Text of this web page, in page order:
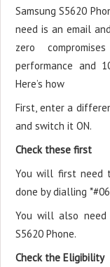
Samsung S5620
need is an email
zero
performance and
Here’s how
First, enter a
and switch it ON.
Check these first
You will first need
done by dialling
You will also
S5620 Phone.
Check the Eligibility